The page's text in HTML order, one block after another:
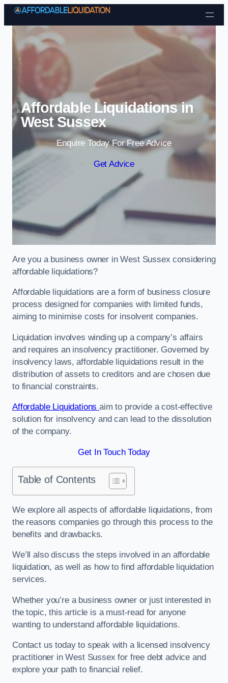
Skip to content
Affordable Liquidations in
West Sussex
Enquire Today For Free Advice
Get Advice
Are you a business owner in West Sussex considering
affordable liquidations?
Affordable liquidations are a form of business closure
process designed for companies with limited funds,
aiming to minimise costs for insolvent companies.
Liquidation involves winding up a company’s affairs
and requires an insolvency practitioner. Governed by
insolvency laws, affordable liquidations result in the
distribution of assets to creditors and are chosen due
to financial constraints.
Affordable Liquidationsaim to provide a cost-effective
solution for insolvency and can lead to the dissolution
of the company.
Get In Touch Today
Table of Contents
We explore all aspects of affordable liquidations, from
the reasons companies go through this process to the
benefits and drawbacks.
We’ll also discuss the steps involved in an affordable
liquidation, as well as how to find affordable liquidation
services.
Whether you’re a business owner or just interested in
the topic, this article is a must-read for anyone
wanting to understand affordable liquidations.
Contact us today to speak with a licensed insolvency
practitioner in West Sussex for free debt advice and
explore your path to financial relief.